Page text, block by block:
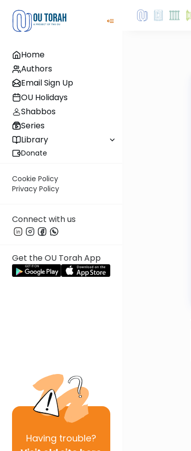
Home
Authors
Email Sign Up
OU Holidays
Shabbos
Series
Library
Donate
Cookie Policy
Privacy Policy
Connect with us
Get the OU Torah App
Having trouble?